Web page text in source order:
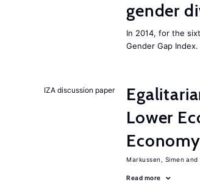
gender
In 2014, for the
Gender Gap Index.
IZA discussion paper
Lower
Markussen, Simen
Read more